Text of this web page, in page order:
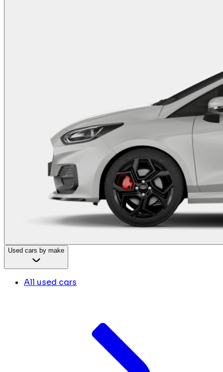
Used cars by make
All used cars